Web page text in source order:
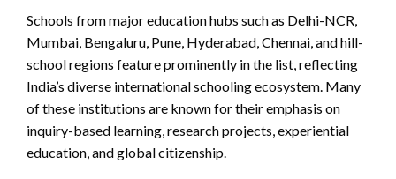
Schools from major education hubs such as Delhi-NCR,
Mumbai, Bengaluru, Pune, Hyderabad, Chennai, and hill-
school regions feature prominently in the list, reflecting
India’s diverse international schooling ecosystem. Many
of these institutions are known for their emphasis on
inquiry-based learning, research projects, experiential
education, and global citizenship.